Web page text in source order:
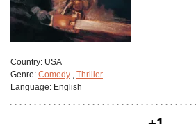
Сountry: USA
Genre: Comedy , Thriller
Language: English